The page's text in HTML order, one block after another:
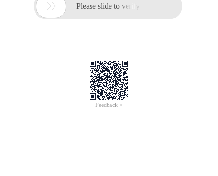
 Please slide to verify
Feedback >